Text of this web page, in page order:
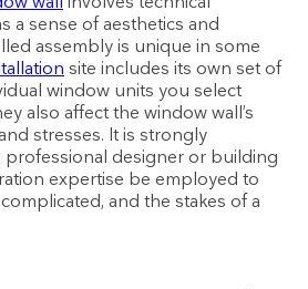
a sense of aesthetics and
assembly is unique in some
site includes its own set of
window units you select
also affect the window wall’s
stresses. It is strongly
professional designer or building
expertise be employed to
and the stakes of a